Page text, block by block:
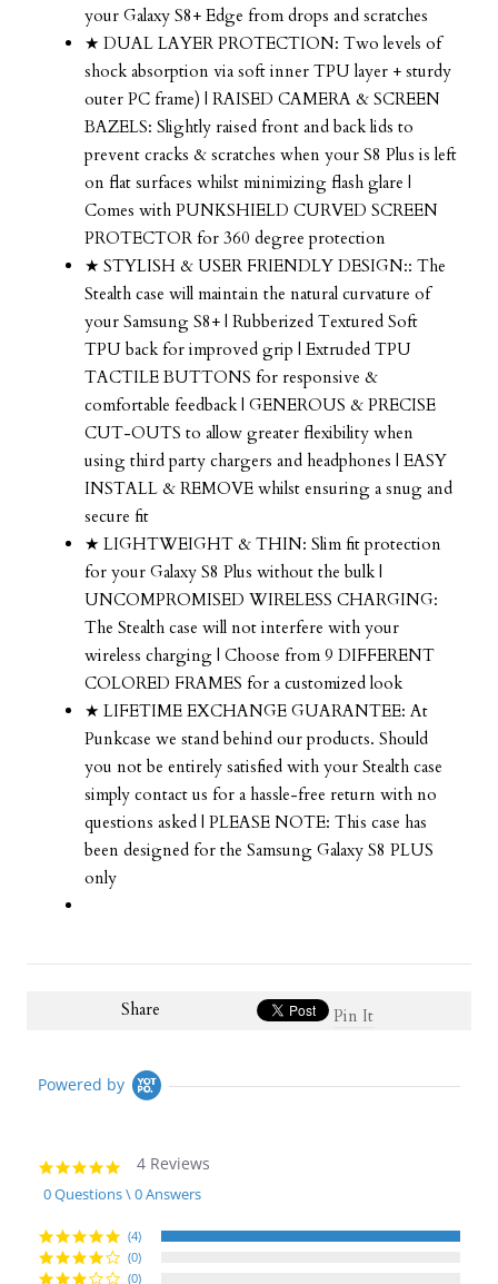
your Galaxy S8+ Edge from drops and scratches
★ DUAL LAYER PROTECTION: Two levels of
shock absorption via soft inner TPU layer + sturdy
outer PC frame) | RAISED CAMERA & SCREEN
BAZELS: Slightly raised front and back lids to
prevent cracks & scratches when your S8 Plus is left
on flat surfaces whilst minimizing flash glare |
Comes with PUNKSHIELD CURVED SCREEN
PROTECTOR for 360 degree protection
★ STYLISH & USER FRIENDLY DESIGN:: The
Stealth case will maintain the natural curvature of
your Samsung S8+ | Rubberized Textured Soft
TPU back for improved grip | Extruded TPU
TACTILE BUTTONS for responsive &
comfortable feedback | GENEROUS & PRECISE
CUT-OUTS to allow greater flexibility when
using third party chargers and headphones | EASY
INSTALL & REMOVE whilst ensuring a snug and
secure fit
★ LIGHTWEIGHT & THIN: Slim fit protection
for your Galaxy S8 Plus without the bulk |
UNCOMPROMISED WIRELESS CHARGING:
The Stealth case will not interfere with your
wireless charging | Choose from 9 DIFFERENT
COLORED FRAMES for a customized look
★ LIFETIME EXCHANGE GUARANTEE: At
Punkcase we stand behind our products. Should
you not be entirely satisfied with your Stealth case
simply contact us for a hassle-free return with no
questions asked | PLEASE NOTE: This case has
been designed for the Samsung Galaxy S8 PLUS
only
Share Pin It
Powered by
5.0
star
rating
4 Reviews
0 Questions \ 0 Answers
(4)
(0)
(0)